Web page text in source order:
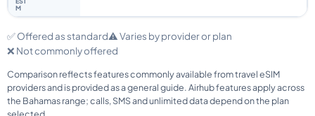
✅ Offered as standard⚠️ Varies by provider or plan
❌ Not commonly offered
Comparison reflects features commonly available from travel eSIM
providers and is provided as a general guide. Airhub features apply across
the Bahamas range; calls, SMS and unlimited data depend on the plan